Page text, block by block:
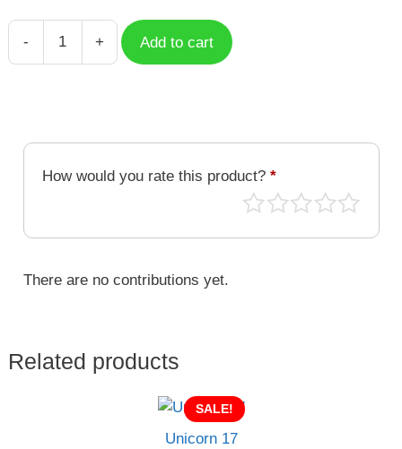
-
Unicorn
+ Add to cart
How would you rate this product? *
There are no contributions yet.
Related products
SALE!
Unicorn 17